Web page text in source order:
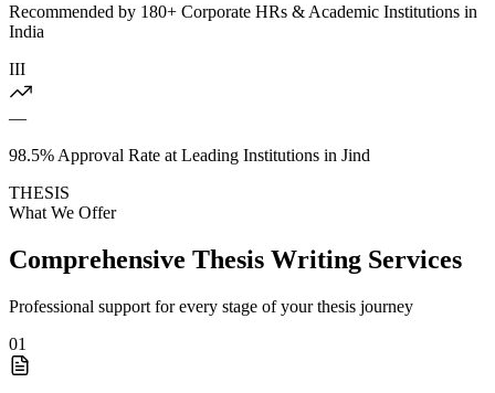
Recommended by 180+ Corporate HRs & Academic Institutions in
India
III
—
98.5% Approval Rate at Leading Institutions in Jind
THESIS
What We Offer
Comprehensive Thesis Writing Services
Professional support for every stage of your thesis journey
01